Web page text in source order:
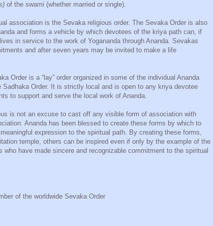
of the swami (whether married or single).
association is the Sevaka religious order. The Sevaka Order is also
and forms a vehicle by which devotees of the kriya path can, if
in service to the work of Yogananda through Ananda. Sevakas
and after seven years may be invited to make a life
Order is a “lay” order organized in some of the individual Ananda
Order. It is strictly local and is open to any kriya devotee
to support and serve the local work of Ananda.
is not an excuse to cast off any visible form of association with
Ananda has been blessed to create these forms by which to
expression to the spiritual path. By creating these forms,
temple, others can be inspired even if only by the example of the
who have made sincere and recognizable commitment to the spiritual
of the worldwide Sevaka Order